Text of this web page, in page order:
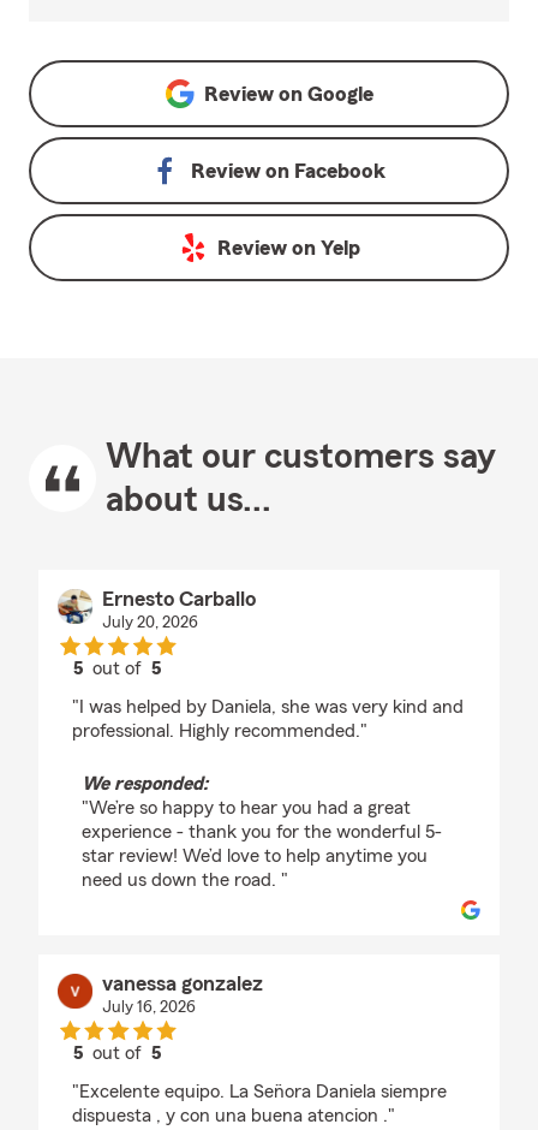
Review on Google
Review on Facebook
Review on Yelp
What our customers say
about us...
Ernesto Carballo
July 20, 2026
5 out of5
"I was helped by Daniela, she was very kind and
professional. Highly recommended."
We responded:
"We’re so happy to hear you had a great
experience - thank you for the wonderful 5-
star review! We’d love to help anytime you
need us down the road. "
vanessa gonzalez
July 16, 2026
5 out of5
"Excelente equipo. La Sen̈ora Daniela siempre
dispuesta , y con una buena atencion ."